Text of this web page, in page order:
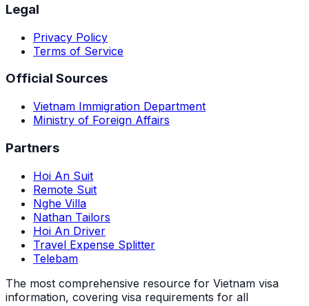
Legal
Privacy Policy
Terms of Service
Official Sources
Vietnam Immigration Department
Ministry of Foreign Affairs
Partners
Hoi An Suit
Remote Suit
Nghe Villa
Nathan Tailors
Hoi An Driver
Travel Expense Splitter
Telebam
The most comprehensive resource for Vietnam visa
information, covering visa requirements for all